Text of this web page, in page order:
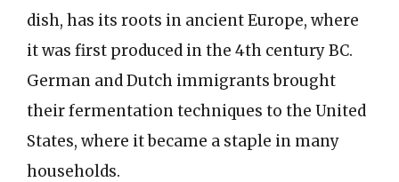
dish, has its roots in ancient Europe, where
it was first produced in the 4th century BC.
German and Dutch immigrants brought
their fermentation techniques to the United
States, where it became a staple in many
households.